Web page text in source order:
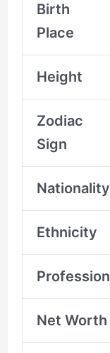
Birth
Place
Height
Zodiac
Sign
Nationality
Ethnicity
Profession
Net Worth